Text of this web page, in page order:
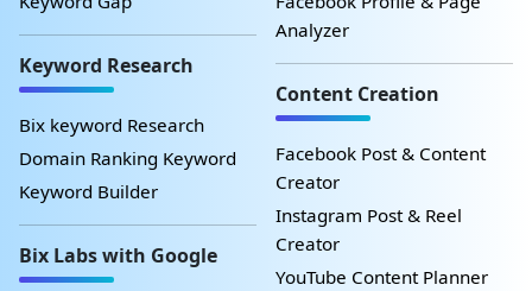
Keyword Research
Bix keyword Research
Domain Ranking Keyword
Keyword Builder
Bix Labs with Google
Analyzer
Content Creation
Facebook Post & Content
Creator
Instagram Post & Reel
Creator
YouTube Content Planner